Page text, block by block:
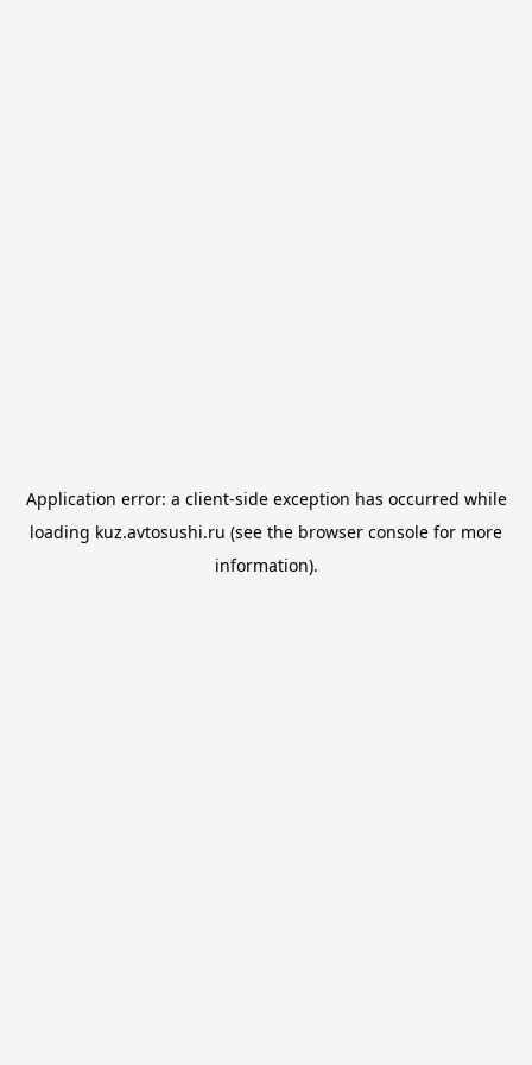
Application error: a client-side exception has occurred while
loading kuz.avtosushi.ru (see the browser console for more
information).